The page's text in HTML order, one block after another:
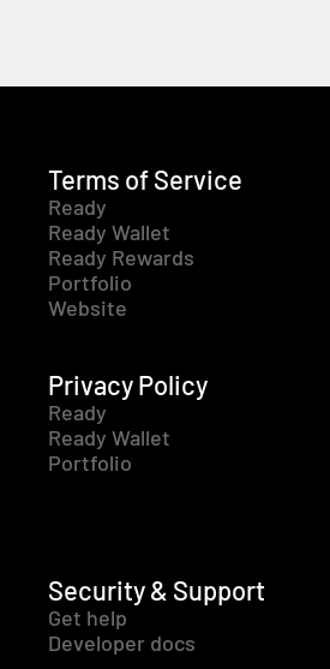
Terms of Service
Ready
Ready Wallet
Ready Rewards
Portfolio
Website
Privacy Policy
Ready
Ready Wallet
Portfolio
Security & Support
Get help
Developer docs